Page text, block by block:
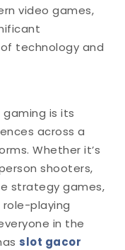
video games,
technology and
is its
across a
Whether it’s
shooters,
strategy games,
playing
in the
slot gacor